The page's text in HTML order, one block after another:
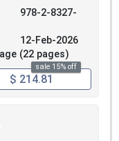
978-2-8327-
12-Feb-2026
(22 pages)
sale 15% off
$ 214.81